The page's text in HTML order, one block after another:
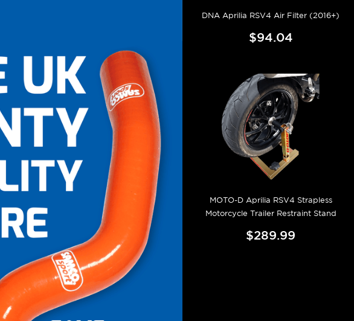
DNA Aprilia RSV4 Air Filter (2016+)
$94.04
MOTO-D Aprilia RSV4 Strapless
Motorcycle Trailer Restraint Stand
$289.99